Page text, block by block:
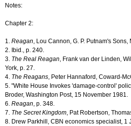
Notes:
Chapter 2:
1. Reagan, Lou Cannon, G. P. Putnam's Sons,
2. Ibid., p. 240.
3. The Real Reagan, Frank van der Linden,
York, p. 27.
4. The Reagans, Peter Hannaford, Coward-
5. "White House Invokes 'damage-control'
Broder, Washington Post, 15 November 1981.
6. Reagan, p. 348.
7. The Secret Kingdom, Pat Robertson,
8. Drew Parkhill, CBN economics specialist, 1